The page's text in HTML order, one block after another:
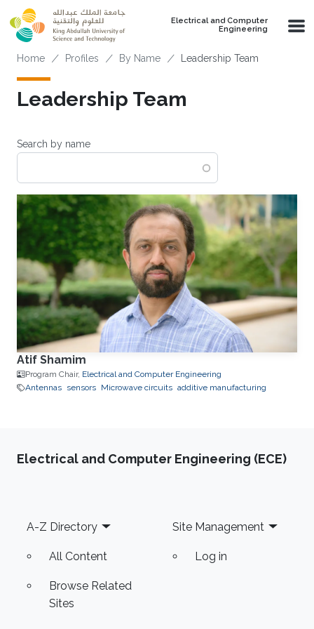
Skip to main content
Electrical and Computer
Engineering
Breadcrumb
Home Profiles By Name Leadership Team
Leadership Team
Search by name
Atif Shamim
Program Chair, Electrical and Computer Engineering
Antennas sensors Microwave circuits additive manufacturing
Electrical and Computer Engineering (ECE)
Footer
A-Z Directory
All Content
Browse Related
Sites
Site Management
Log in